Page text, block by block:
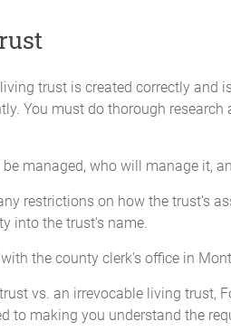
trust is created correctly and
You must do thorough research
managed, who will manage it,
restrictions on how the trust's
into the trust's name.
the county clerk's office in
vs. an irrevocable living trust,
to making you understand the